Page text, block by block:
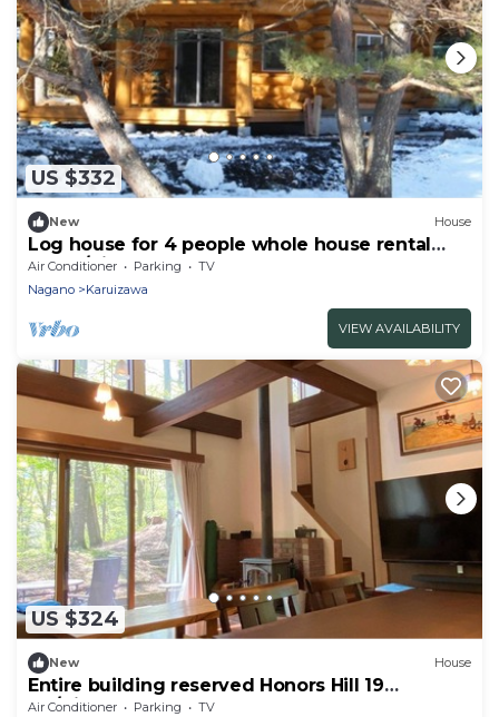
US $332
New House
Log house for 4 people whole house rental
Relax /Kitasakugun Nagano
Air Conditioner Parking
TV
Nagano
Karuizawa
VIEW AVAILABILITY
US $324
New House
Entire building reserved Honors Hill 19
G6/Kitasakugun Nagano
Air Conditioner Parking
TV